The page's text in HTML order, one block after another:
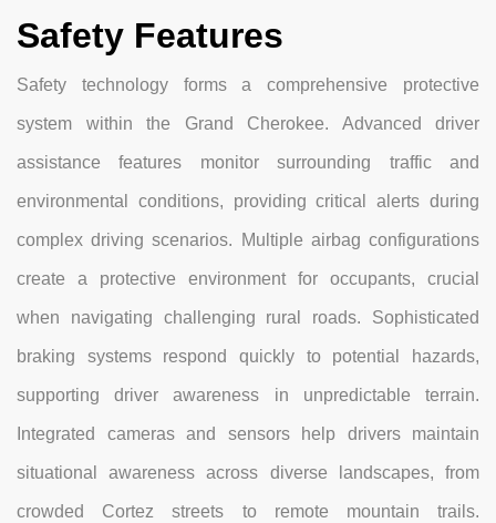
Safety Features
Safety technology forms a comprehensive protective
system within the Grand Cherokee. Advanced driver
assistance features monitor surrounding traffic and
environmental conditions, providing critical alerts during
complex driving scenarios. Multiple airbag configurations
create a protective environment for occupants, crucial
when navigating challenging rural roads. Sophisticated
braking systems respond quickly to potential hazards,
supporting driver awareness in unpredictable terrain.
Integrated cameras and sensors help drivers maintain
situational awareness across diverse landscapes, from
crowded Cortez streets to remote mountain trails.